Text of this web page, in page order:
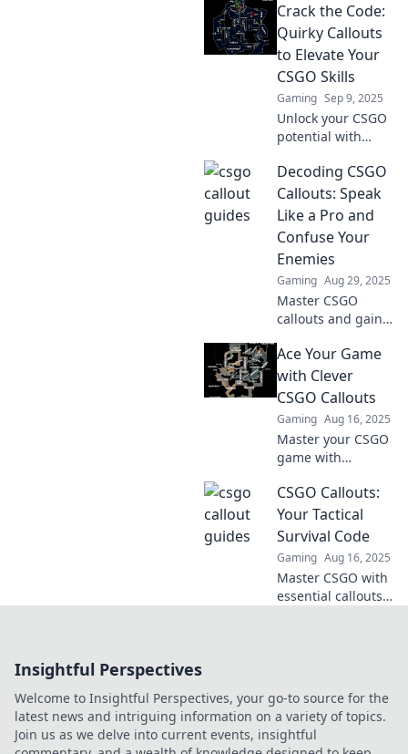
Unlock pro-level
communication
tips that will
transform your
team play. Dive in
now!
Crack the Code:
Quirky Callouts
to Elevate Your
CSGO Skills
Gaming Sep 9, 2025
Unlock your CSGO
potential with
tricks! Dive in and
elevate your game
to dominate the
competition!
Decoding CSGO
Callouts: Speak
Like a Pro and
Confuse Your
Enemies
Gaming Aug 29, 2025
Master CSGO
callouts and gain
Speak like a pro
and leave your
enemies confused.
Dive into our
essential guide
now!
Ace Your Game
with Clever
CSGO Callouts
Gaming Aug 16, 2025
Master your CSGO
game with
Unlock strategies
and dominate your
matches with our
clever tips and
tricks.
CSGO Callouts:
Your Tactical
Survival Code
Gaming Aug 16, 2025
Master CSGO with
essential callouts!
Insightful Perspectives
Welcome to Insightful Perspectives, your go-to source for the
latest news and intriguing information on a variety of topics.
Join us as we delve into current events, insightful